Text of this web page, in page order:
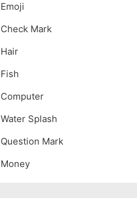
Emoji
Check Mark
Hair
Fish
Computer
Water Splash
Question Mark
Money